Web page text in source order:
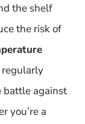
the shelf
the risk of
battle against
you’re a